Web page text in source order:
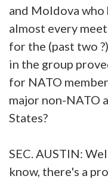
and Moldova who
almost every
for the (past two
in the group
for NATO
major non-NATO
States?
SEC. AUSTIN:
know, there's a